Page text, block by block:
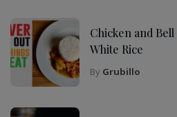
Chicken and
White Rice
By Grubillo